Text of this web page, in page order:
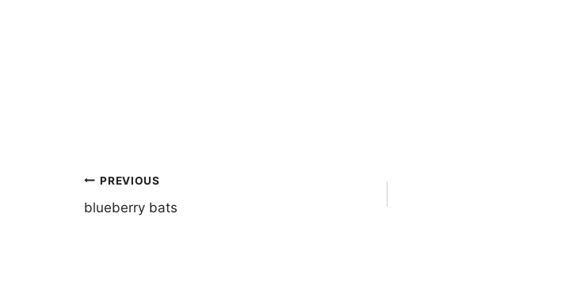
Post
navigation
PREVIOUS
blueberry bats